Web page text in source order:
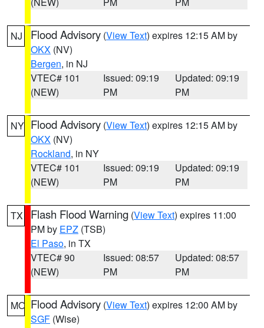
NJ Flood Advisory (View Text) expires 12:15 AM by
OKX (NV)
Bergen, in NJ
VTEC# 101
(NEW)
Issued: 09:19
PM
Updated: 09:19
PM
NY Flood Advisory (View Text) expires 12:15 AM by
OKX (NV)
Rockland, in NY
VTEC# 101
(NEW)
Issued: 09:19
PM
Updated: 09:19
PM
TX Flash Flood Warning (View Text) expires 11:00
PM by EPZ (TSB)
El Paso, in TX
VTEC# 90
(NEW)
Issued: 08:57
PM
Updated: 08:57
PM
MO Flood Advisory (View Text) expires 12:00 AM by
SGF (Wise)